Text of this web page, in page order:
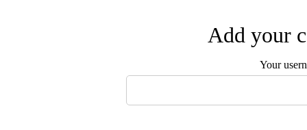
Add your
Your